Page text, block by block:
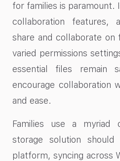
for families is
collaboration features,
share and collaborate
varied permissions
essential files remain
encourage collaboration
and ease.
Families use a myriad
storage solution
platform, syncing across